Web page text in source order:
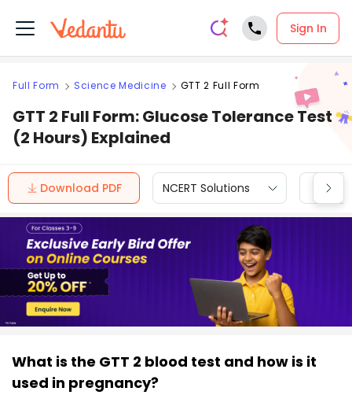
Sign In
Full Form Science Medicine GTT 2 Full Form
GTT 2 Full Form: Glucose Tolerance Test
(2 Hours) Explained
Download PDF NCERT Solutions CBSE
What is the GTT 2 blood test and how is it
used in pregnancy?